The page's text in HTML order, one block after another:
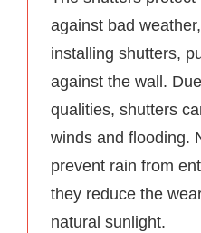
against bad
installing shutters,
against the wall.
qualities, shutters
winds and flooding.
prevent rain from
they reduce the
natural sunlight.